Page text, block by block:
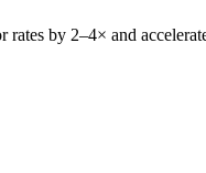
by 2–4× and